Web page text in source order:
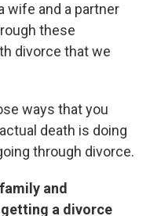
wife and a partner
these
divorce that we
ways that you
death is doing
through divorce.
and
a divorce